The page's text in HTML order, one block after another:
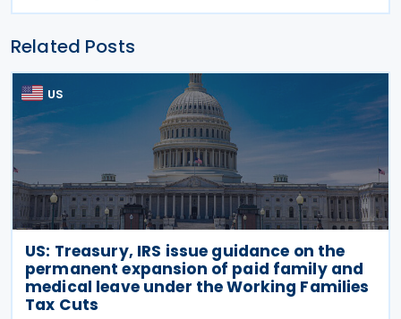
Related Posts
US
US: Treasury, IRS issue guidance on the
permanent expansion of paid family and
medical leave under the Working Families
Tax Cuts